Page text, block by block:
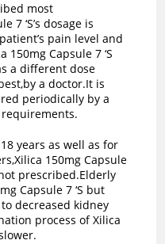
most
7 ‘S’s dosage is
pain level and
Capsule 7 ‘S
a different dose
a doctor.It is
periodically by a
years as well as for
150mg Capsule
prescribed.Elderly
Capsule 7 ‘S but
decreased kidney
process of Xilica